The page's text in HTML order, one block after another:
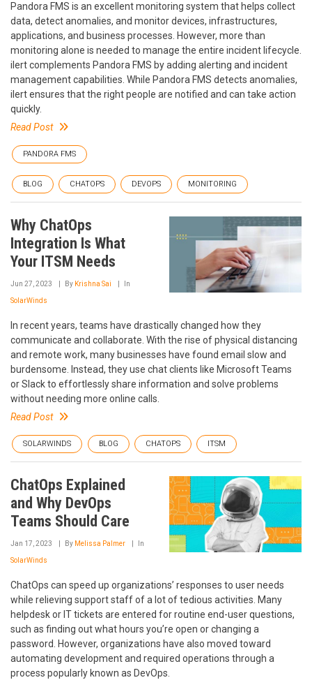
Pandora FMS is an excellent monitoring system that helps collect
data, detect anomalies, and monitor devices, infrastructures,
applications, and business processes. However, more than
monitoring alone is needed to manage the entire incident lifecycle.
ilert complements Pandora FMS by adding alerting and incident
management capabilities. While Pandora FMS detects anomalies,
ilert ensures that the right people are notified and can take action
quickly.
Read Post
PANDORA FMS
BLOG CHATOPS DEVOPS MONITORING
Why ChatOps
Integration Is What
Your ITSM Needs
Jun 27, 2023 By Krishna Sai In
SolarWinds
In recent years, teams have drastically changed how they
communicate and collaborate. With the rise of physical distancing
and remote work, many businesses have found email slow and
burdensome. Instead, they use chat clients like Microsoft Teams
or Slack to effortlessly share information and solve problems
without needing more online calls.
Read Post
SOLARWINDS BLOG CHATOPS ITSM
ChatOps Explained
and Why DevOps
Teams Should Care
Jan 17, 2023 By Melissa Palmer In
SolarWinds
ChatOps can speed up organizations’ responses to user needs
while relieving support staff of a lot of tedious activities. Many
helpdesk or IT tickets are entered for routine end-user questions,
such as finding out what hours you’re open or changing a
password. However, organizations have also moved toward
automating development and required operations through a
process popularly known as DevOps.